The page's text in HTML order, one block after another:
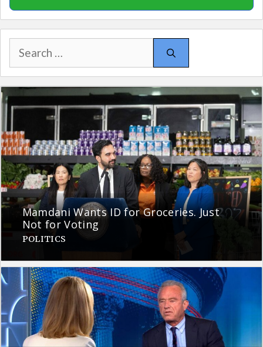
Search
for:
Mamdani Wants ID for Groceries. Just
Not for Voting
POLITICS